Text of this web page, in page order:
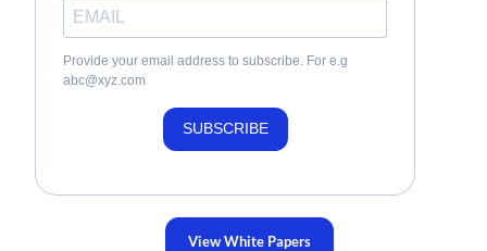
Provide your email address to subscribe. For e.g
abc@xyz.com
SUBSCRIBE
View White Papers